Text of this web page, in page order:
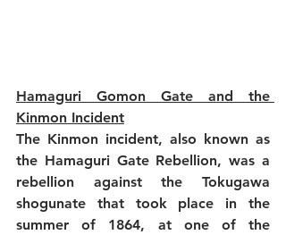
Hamaguri Gomon Gate and the
Kinmon Incident
The Kinmon incident, also known as
the Hamaguri Gate Rebellion, was a
rebellion against the Tokugawa
shogunate that took place in the
summer of 1864, at one of the